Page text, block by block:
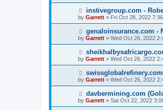
instivegroup.com -
by Garrett » Fri Oct 28, 2022
genaloinsurance.com -
by Garrett » Wed Oct 26, 2022
by Garrett » Wed Oct 26, 2022
by Garrett » Wed Oct 26, 2022
davbermining.com
by Garrett » Sat Oct 22, 2022